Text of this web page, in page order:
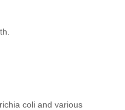
coli and various